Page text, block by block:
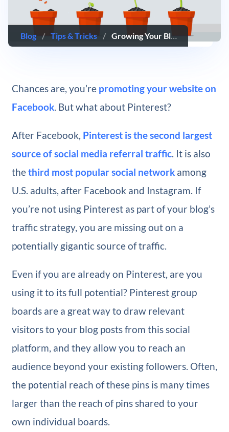
Blog / Tips & Tricks / Growing Your Blog’s Reach with Pinterest Group Boards
Chances are, you’re promoting your website on
Facebook. But what about Pinterest?
After Facebook, Pinterest is the second largest
source of social media referral traffic. It is also
thethird most popular social networkamong
U.S. adults, after Facebook and Instagram. If
you’re not using Pinterest as part of your blog’s
traffic strategy, you are missing out on a
potentially gigantic source of traffic.
Even if you are already on Pinterest, are you
using it to its full potential? Pinterest group
boards are a great way to draw relevant
visitors to your blog posts from this social
platform, and they allow you to reach an
audience beyond your existing followers. Often,
the potential reach of these pins is many times
larger than the reach of pins shared to your
own individual boards.